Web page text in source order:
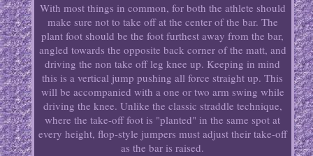
With most things in common, for both the athlete should
make sure not to take off at the center of the bar. The
plant foot should be the foot furthest away from the bar,
angled towards the opposite back corner of the matt, and
driving the non take off leg knee up. Keeping in mind
this is a vertical jump pushing all force straight up. This
will be accompanied with a one or two arm swing while
driving the knee. Unlike the classic straddle technique,
where the take-off foot is "planted" in the same spot at
every height, flop-style jumpers must adjust their take-off
as the bar is raised.